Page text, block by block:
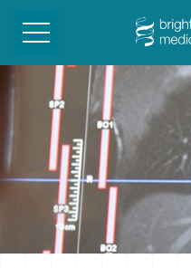
Toggle